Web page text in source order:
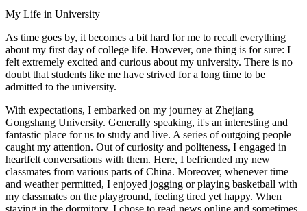
My Life in University
As time goes by, it becomes a bit hard for me to recall everything
about my first day of college life. However, one thing is for sure: I
felt extremely excited and curious about my university. There is no
doubt that students like me have strived for a long time to be
admitted to the university.
With expectations, I embarked on my journey at Zhejiang
Gongshang University. Generally speaking, it's an interesting and
fantastic place for us to study and live. A series of outgoing people
caught my attention. Out of curiosity and politeness, I engaged in
heartfelt conversations with them. Here, I befriended my new
classmates from various parts of China. Moreover, whenever time
and weather permitted, I enjoyed jogging or playing basketball with
my classmates on the playground, feeling tired yet happy. When
staying in the dormitory, I chose to read news online and sometimes